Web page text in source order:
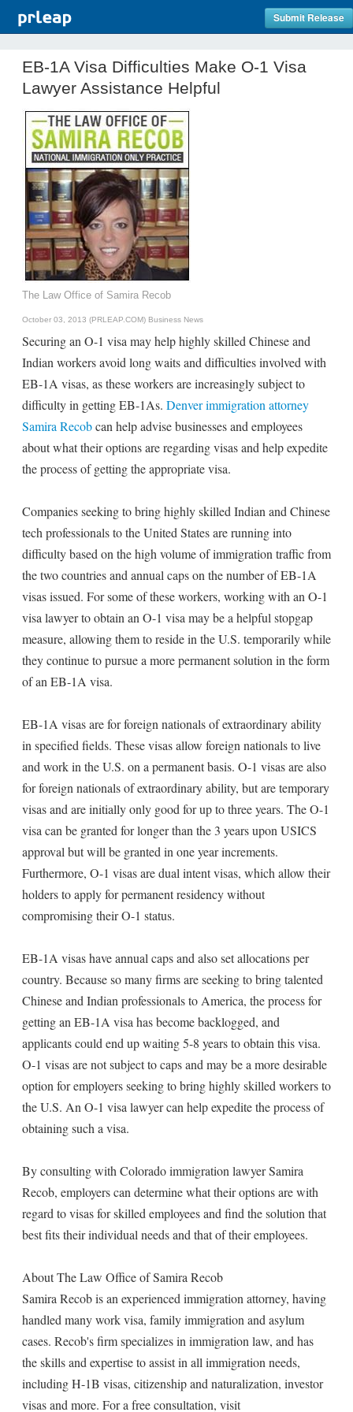
Submit Release
EB-1A Visa Difficulties Make O-1 Visa
Lawyer Assistance Helpful
The Law Office of Samira Recob
October 03, 2013 (PRLEAP.COM) Business News
Securing an O-1 visa may help highly skilled Chinese and
Indian workers avoid long waits and difficulties involved with
EB-1A visas, as these workers are increasingly subject to
difficulty in getting EB-1As. Denver immigration attorney
Samira Recobcan help advise businesses and employees
about what their options are regarding visas and help expedite
the process of getting the appropriate visa.
Companies seeking to bring highly skilled Indian and Chinese
tech professionals to the United States are running into
difficulty based on the high volume of immigration traffic from
the two countries and annual caps on the number of EB-1A
visas issued. For some of these workers, working with an O-1
visa lawyer to obtain an O-1 visa may be a helpful stopgap
measure, allowing them to reside in the U.S. temporarily while
they continue to pursue a more permanent solution in the form
of an EB-1A visa.
EB-1A visas are for foreign nationals of extraordinary ability
in specified fields. These visas allow foreign nationals to live
and work in the U.S. on a permanent basis. O-1 visas are also
for foreign nationals of extraordinary ability, but are temporary
visas and are initially only good for up to three years. The O-1
visa can be granted for longer than the 3 years upon USICS
approval but will be granted in one year increments.
Furthermore, O-1 visas are dual intent visas, which allow their
holders to apply for permanent residency without
compromising their O-1 status.
EB-1A visas have annual caps and also set allocations per
country. Because so many firms are seeking to bring talented
Chinese and Indian professionals to America, the process for
getting an EB-1A visa has become backlogged, and
applicants could end up waiting 5-8 years to obtain this visa.
O-1 visas are not subject to caps and may be a more desirable
option for employers seeking to bring highly skilled workers to
the U.S. An O-1 visa lawyer can help expedite the process of
obtaining such a visa.
By consulting with Colorado immigration lawyer Samira
Recob, employers can determine what their options are with
regard to visas for skilled employees and find the solution that
best fits their individual needs and that of their employees.
About The Law Office of Samira Recob
Samira Recob is an experienced immigration attorney, having
handled many work visa, family immigration and asylum
cases. Recob's firm specializes in immigration law, and has
the skills and expertise to assist in all immigration needs,
including H-1B visas, citizenship and naturalization, investor
visas and more. For a free consultation, visit